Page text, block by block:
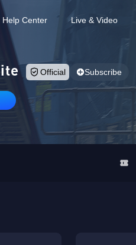
Help Center Live & Video
Official Subscribe